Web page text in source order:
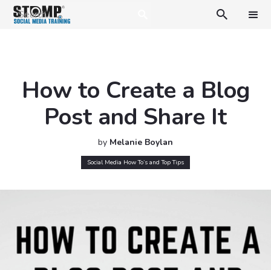

How to Create a Blog
Post and Share It
by Melanie Boylan
Social Media How To’s and Top Tips